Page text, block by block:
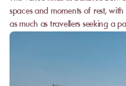
spaces and moments of rest,
as much as travellers seeking a